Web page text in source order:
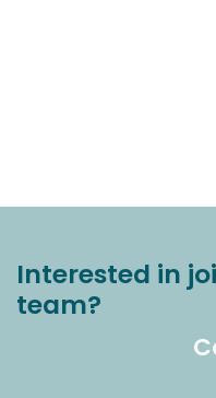
Interested in
team?